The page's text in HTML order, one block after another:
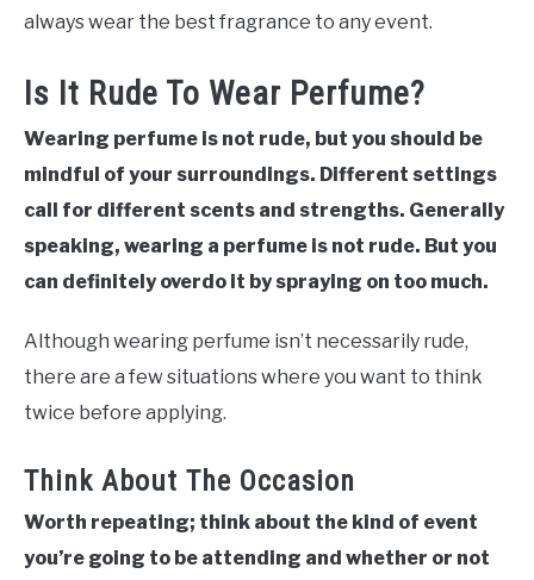
always wear the best fragrance to any event.
Is It Rude To Wear Perfume?
Wearing perfume is not rude, but you should be
mindful of your surroundings. Different settings
call for different scents and strengths. Generally
speaking, wearing a perfume is not rude. But you
can definitely overdo it by spraying on too much.
Although wearing perfume isn’t necessarily rude,
there are a few situations where you want to think
twice before applying.
Think About The Occasion
Worth repeating; think about the kind of event
you’re going to be attending and whether or not